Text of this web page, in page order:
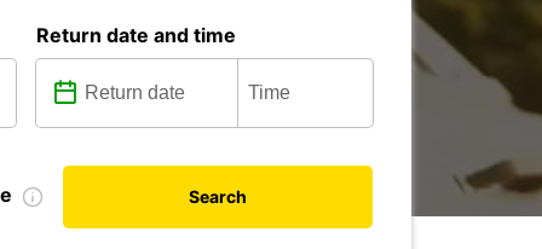
Return date and time
Search